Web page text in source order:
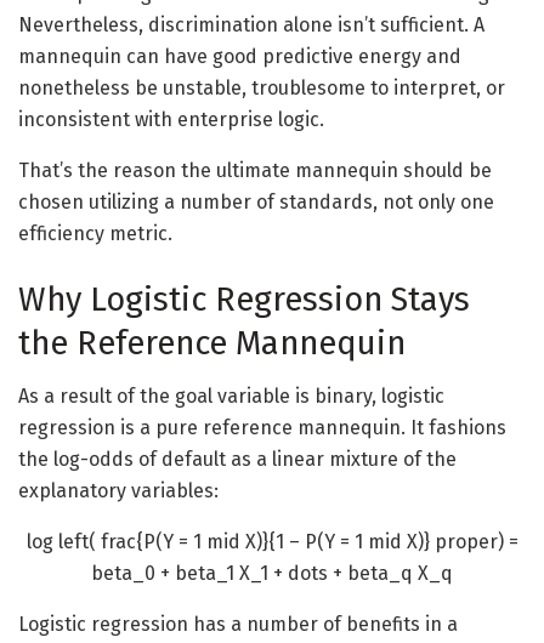
Nevertheless, discrimination alone isn’t sufficient. A
mannequin can have good predictive energy and
nonetheless be unstable, troublesome to interpret, or
inconsistent with enterprise logic.
That’s the reason the ultimate mannequin should be
chosen utilizing a number of standards, not only one
efficiency metric.
Why Logistic Regression Stays
the Reference Mannequin
As a result of the goal variable is binary, logistic
regression is a pure reference mannequin. It fashions
the log-odds of default as a linear mixture of the
explanatory variables:
log left( frac{P(Y = 1 mid X)}{1 – P(Y = 1 mid X)} proper) =
beta_0 + beta_1 X_1 + dots + beta_q X_q
Logistic regression has a number of benefits in a